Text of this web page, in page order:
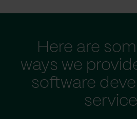
Here are
ways we
software